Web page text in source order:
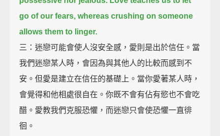
go of our fears, whereas crushing on someone
allows them to linger.
三：迷戀可能會使人沒安全感，愛則是出於信任。當
我們迷戀某人時，會因為與其他人的比較而感到不
安。但愛是建立在信任的基礎上。當你愛著某人時，
會覺得和他相處很自在。你既不會有佔有慾也不會吃
醋。愛教我們克服恐懼，而迷戀只會使恐懼一直徘
徊。